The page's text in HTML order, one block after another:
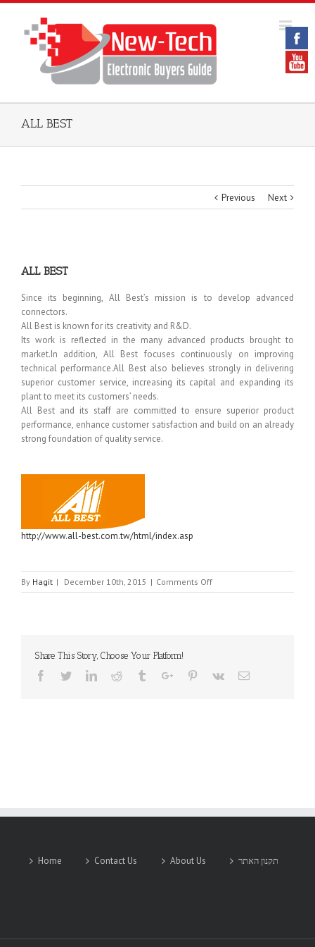
ALL BEST
Previous Next
ALL BEST
Since its beginning, All Best’s mission is to develop advanced
connectors.
All Best is known for its creativity and R&D.
Its work is reflected in the many advanced products brought to
market.In addition, All Best focuses continuously on improving
technical performance.All Best also believes strongly in delivering
superior customer service, increasing its capital and expanding its
plant to meet its customers’ needs.
All Best and its staff are committed to ensure superior product
performance, enhance customer satisfaction and build on an already
strong foundation of quality service.
http://www.all-best.com.tw/html/index.asp
By Hagit | December 10th, 2015 | Comments Offon
ALL
Share This Story, Choose Your Platform!
Facebook
TwitterLinkedinReddit TumblrGoogle+Pinterest
Vk Email
Home Contact Us About Us תקנון האתר